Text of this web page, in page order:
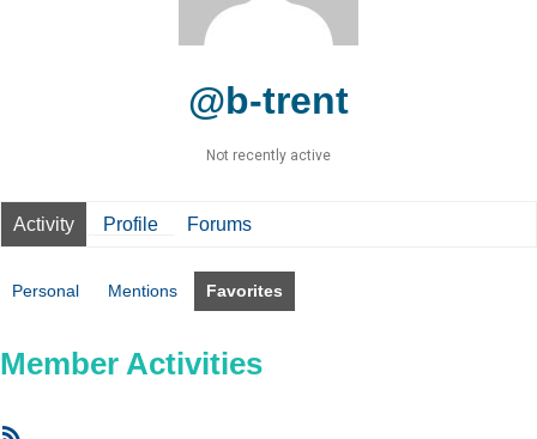
@b-trent
Not recently active
Activity Profile Forums
Personal Mentions Favorites
Member Activities